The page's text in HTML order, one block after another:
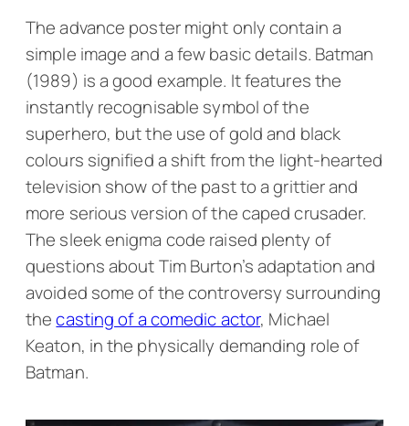
The advance poster might only contain a
simple image and a few basic details. Batman
(1989) is a good example. It features the
instantly recognisable symbol of the
superhero, but the use of gold and black
colours signified a shift from the light-hearted
television show of the past to a grittier and
more serious version of the caped crusader.
The sleek enigma code raised plenty of
questions about Tim Burton’s adaptation and
avoided some of the controversy surrounding
thecasting of a comedic actor, Michael
Keaton, in the physically demanding role of
Batman.